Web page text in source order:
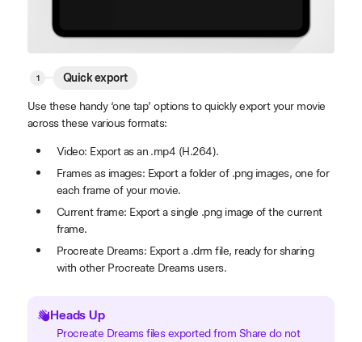
Quick export
Use these handy ‘one tap’ options to quickly export your movie
across these various formats:
Video: Export as an .mp4 (H.264).
Frames as images: Export a folder of .png images, one for
each frame of your movie.
Current frame: Export a single .png image of the current
frame.
Procreate Dreams: Export a .drm file, ready for sharing
with other Procreate Dreams users.
Heads Up
Procreate Dreams files exported from Share do not